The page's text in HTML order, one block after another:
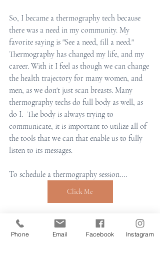
So, I became a thermography tech because
there was a need in my community. My
favorite saying is "See a need, fill a need."
Thermography has changed my life, and my
career. With it I feel as though we can change
the health trajectory for many women, and
men, as we don't just scan breasts. Many
thermography techs do full body as well, as
do I.  The body is always trying to
communicate, it is important to utilize all of
the tools that we can that enable us to fully
listen to its messages.
To schedule a thermography session....
Click Me
holistic health
Preventative Health
medical imagingmedical thermography
Phone Email Facebook Instagram